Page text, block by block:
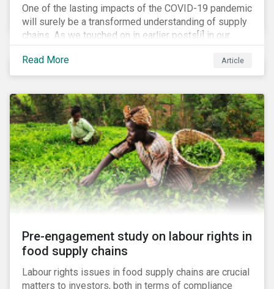
One of the lasting impacts of the COVID-19 pandemic
will surely be a transformed understanding of supply
chains. As we touched on in earlier posts[i] in our
coronavirus blog mini-series, we expect the
pandemic to catalyze a range of efforts by
management teams to better understand the
teams closely track their tier 1 suppliers, many are
unaware of the full scope of their global supply chain.
Bain & Co recently estimated that up to 60% of
executives have no knowledge of the items in their
supply chain beyond the tier 1 level.[ii]
Read More Article
Pre-engagement study on labour rights in
food supply chains
Labour rights issues in food supply chains are crucial
matters to investors, both in terms of compliance